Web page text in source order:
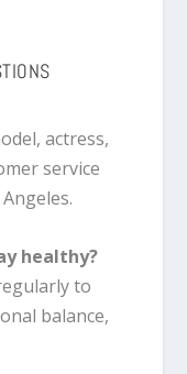
actress,
service
healthy?
to
balance,